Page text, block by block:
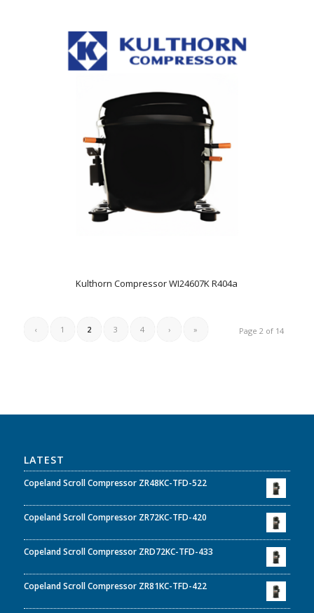
Kulthorn Compressor WI24607K R404a
Page 2 of 14
‹ 1 2 3 4 › »
LATEST
Copeland Scroll Compressor ZR48KC-TFD-522
Copeland Scroll Compressor ZR72KC-TFD-420
Copeland Scroll Compressor ZRD72KC-TFD-433
Copeland Scroll Compressor ZR81KC-TFD-422